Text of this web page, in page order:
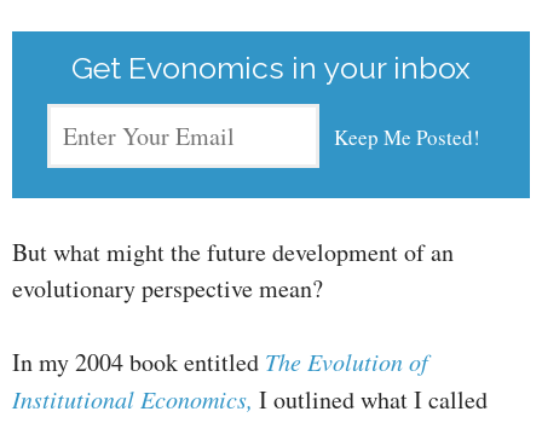
Get Evonomics in your inbox
But what might the future development of an
evolutionary perspective mean?
In my 2004 book entitled The Evolution of
Institutional Economics, I outlined what I called